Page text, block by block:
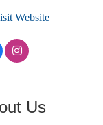
Website
Us